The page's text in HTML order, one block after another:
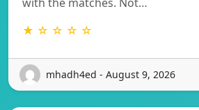
★ ☆ ☆ ☆ ☆
mhadh4ed - August 9, 2026